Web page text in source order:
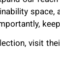
space,
visit